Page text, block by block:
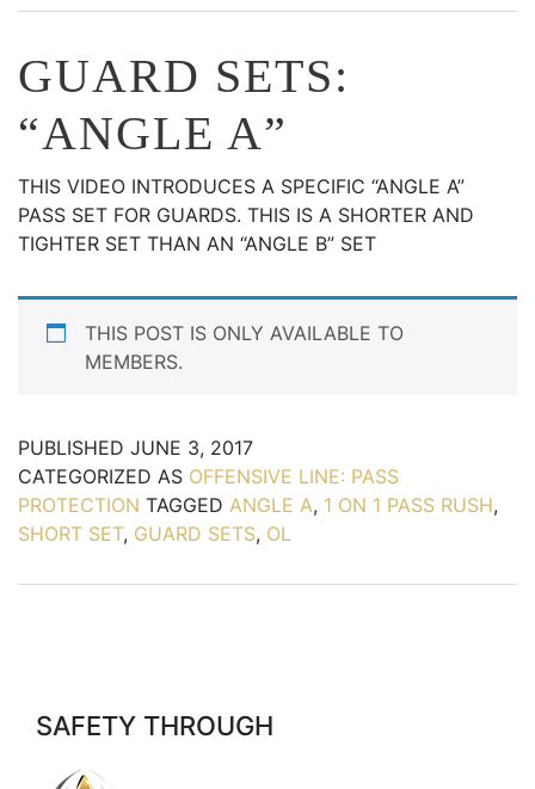
GUARD SETS:
“ANGLE A”
THIS VIDEO INTRODUCES A SPECIFIC “ANGLE A”
PASS SET FOR GUARDS. THIS IS A SHORTER AND
TIGHTER SET THAN AN “ANGLE B” SET
THIS POST IS ONLY AVAILABLE TO
MEMBERS.
PUBLISHED JUNE 3, 2017
CATEGORIZED AS OFFENSIVE LINE: PASS
PROTECTION TAGGED ANGLE A, 1 ON 1 PASS RUSH,
SHORT SET, GUARD SETS, OL
SAFETY THROUGH